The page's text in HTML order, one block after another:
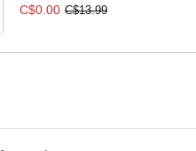
C$0.00 C$13.99